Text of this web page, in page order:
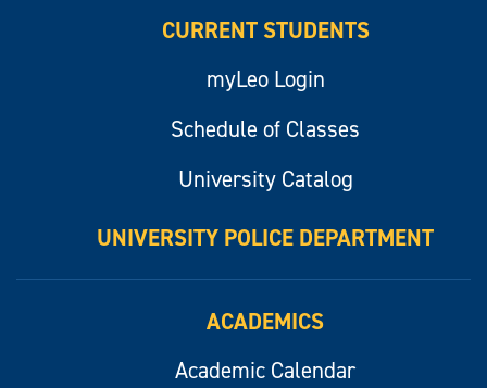
CURRENT STUDENTS
myLeo Login
Schedule of Classes
University Catalog
UNIVERSITY POLICE DEPARTMENT
ACADEMICS
Academic Calendar